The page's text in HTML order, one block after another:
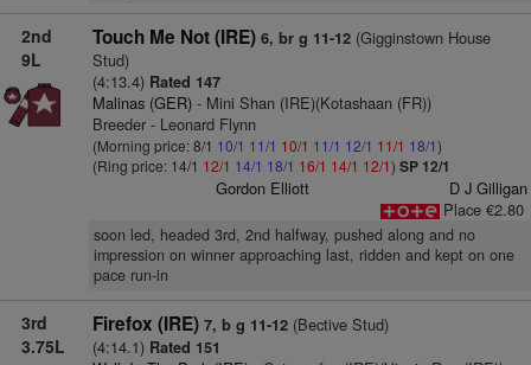
2nd
9L
Touch Me Not (IRE) 6, br g 11-12(Gigginstown House
Stud)
(4:13.4) Rated 147
Malinas (GER)- Mini Shan (IRE)(Kotashaan (FR))
Breeder - Leonard Flynn
(Morning price: 8/1 10/1 11/1 10/1 11/1 12/1 11/1 18/1)
(Ring price: 14/1 12/1 14/1 18/1 16/1 14/1 12/1) SP 12/1
Gordon Elliott
D J Gilligan
Place €2.80
soon led, headed 3rd, 2nd halfway, pushed along and no
impression on winner approaching last, ridden and kept on one
pace run-in
3rd
3.75L
Firefox (IRE) 7, b g 11-12(Bective Stud)
(4:14.1) Rated 151